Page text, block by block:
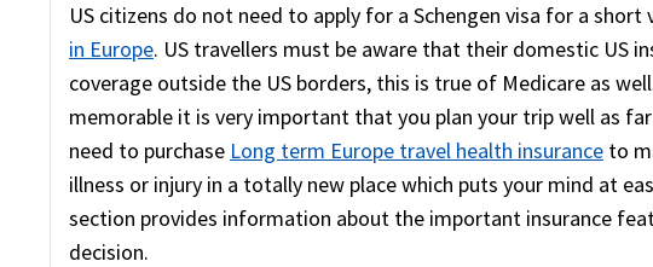
US citizens do not need to apply for a Schengen visa for a
in Europe. US travellers must be aware that their domestic US
coverage outside the US borders, this is true of Medicare as
memorable it is very important that you plan your trip well as
need to purchase Long term Europe travel health insurance to
illness or injury in a totally new place which puts your mind at
section provides information about the important insurance
decision.